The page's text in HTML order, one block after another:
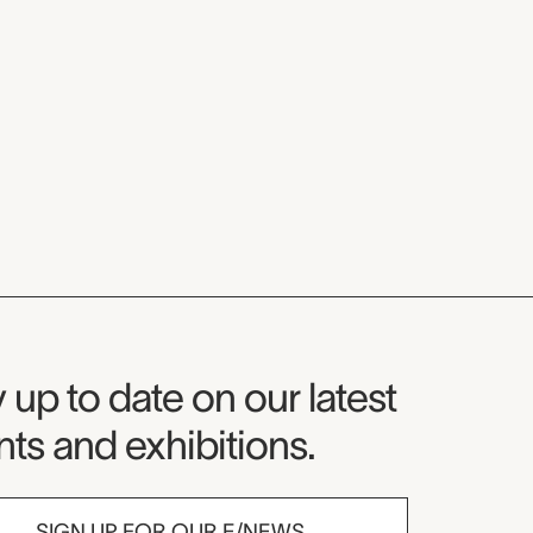
Newsletter
up to date on our latest
and exhibitions.